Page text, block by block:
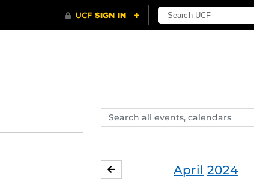
Search
events,
April 2024
MARCH